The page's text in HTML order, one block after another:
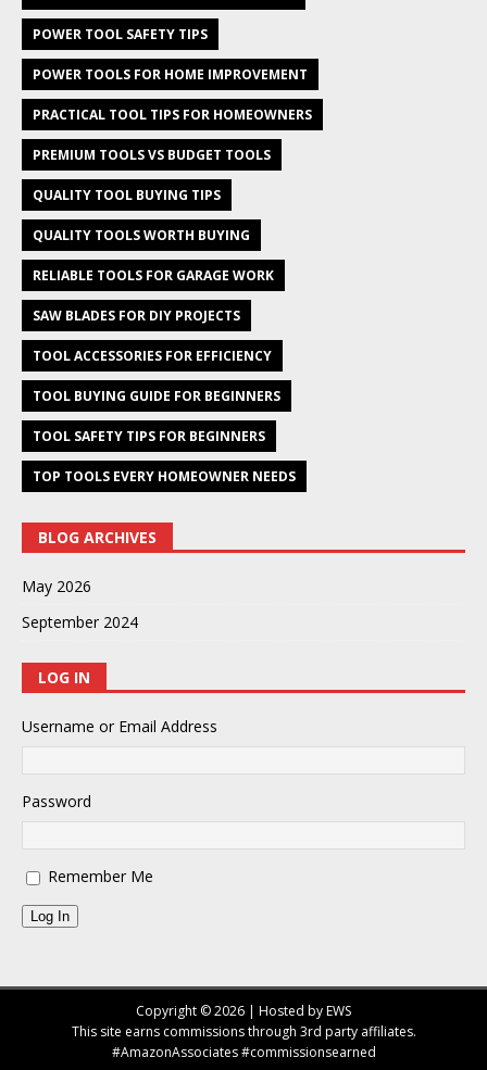
POWER TOOL SAFETY TIPS
POWER TOOLS FOR HOME IMPROVEMENT
PRACTICAL TOOL TIPS FOR HOMEOWNERS
PREMIUM TOOLS VS BUDGET TOOLS
QUALITY TOOL BUYING TIPS
QUALITY TOOLS WORTH BUYING
RELIABLE TOOLS FOR GARAGE WORK
SAW BLADES FOR DIY PROJECTS
TOOL ACCESSORIES FOR EFFICIENCY
TOOL BUYING GUIDE FOR BEGINNERS
TOOL SAFETY TIPS FOR BEGINNERS
TOP TOOLS EVERY HOMEOWNER NEEDS
BLOG ARCHIVES
May 2026
September 2024
LOG IN
Username or Email Address
Password
Remember Me
Log In
Copyright © 2026 | Hosted by EWS
This site earns commissions through 3rd party affiliates.
#AmazonAssociates #commissionsearned